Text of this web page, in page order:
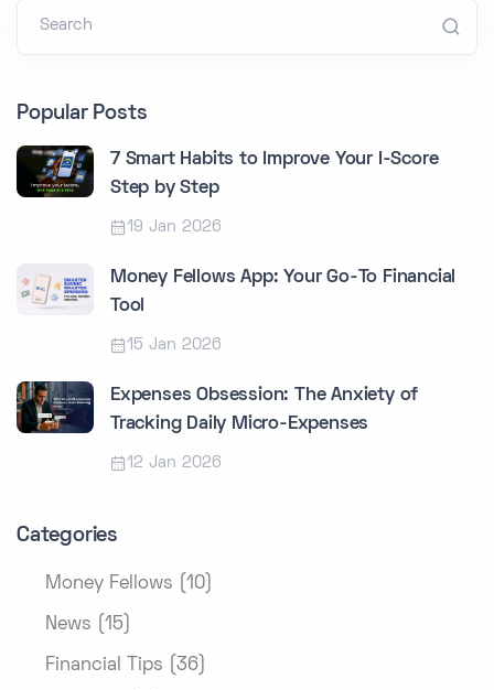
Search
Popular Posts
7 Smart Habits to Improve Your I-Score
Step by Step
19 Jan 2026
Money Fellows App: Your Go-To Financial
Tool
15 Jan 2026
Expenses Obsession: The Anxiety of
Tracking Daily Micro-Expenses
12 Jan 2026
Categories
Money Fellows (10)
News (15)
Financial Tips (36)